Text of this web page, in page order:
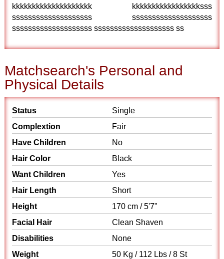
kkkkkkkkkkkkkkkkkkkk kkkkkkkkkkkkkkkkksss
ssssssssssssssssssss ssssssssssssssssssss
ssssssssssssssssssss ssssssssssssssssssss ss
Matchsearch's Personal and
Physical Details
Status
Single
Complextion
Fair
Have Children
No
Hair Color
Black
Want Children
Yes
Hair Length
Short
Height
170 cm / 5'7"
Facial Hair
Clean Shaven
Disabilities
None
Weight
50 Kg / 112 Lbs / 8 St